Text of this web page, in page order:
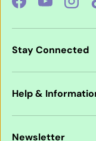
FacebookYouTube
Stay Connected
Help &
Newsletter